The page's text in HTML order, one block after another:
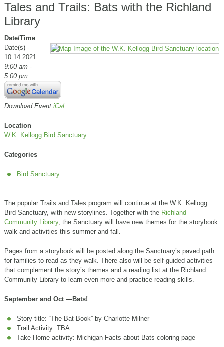
Tales and Trails: Bats with the Richland
Library
Date/Time
Date(s) -
10.14.2021
9:00 am -
5:00 pm
Download Event iCal
Location
W.K. Kellogg Bird Sanctuary
Categories
Bird Sanctuary
The popular Trails and Tales program will continue at the W.K. Kellogg
Bird Sanctuary, with new storylines. Together with the Richland
Community Library, the Sanctuary will have new themes for the storybook
walk and activities this summer and fall.
Pages from a storybook will be posted along the Sanctuary’s paved path
for families to read as they walk. There also will be self-guided activities
that complement the story’s themes and a reading list at the Richland
Community Library to learn even more and practice reading skills.
September and Oct —Bats!
Story title: “The Bat Book” by Charlotte Milner
Trail Activity: TBA
Take Home activity: Michigan Facts about Bats coloring page